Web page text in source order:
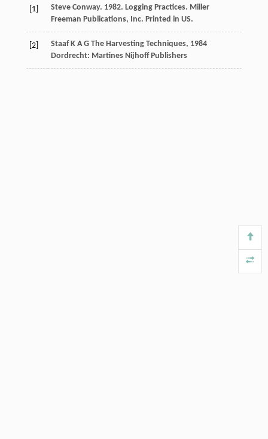
[1]
Steve Conway. 1982. Logging Practices. Miller
Freeman Publications, Inc. Printed in US.
[2] Staaf K A G The Harvesting Techniques, 1984
Dordrecht: Martines Nijhoff Publishers